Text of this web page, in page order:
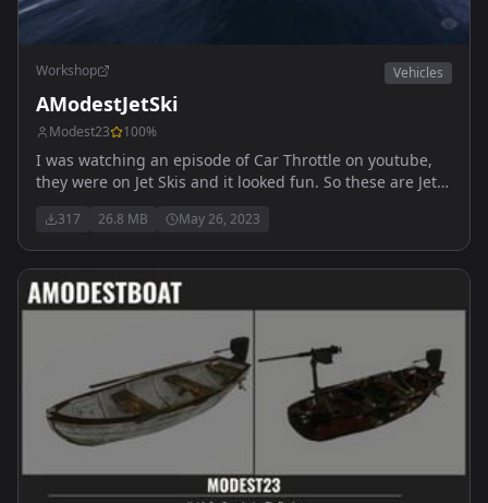
Workshop Vehicles
AModestJetSki
Modest23 100%
I was watching an episode of Car Throttle on youtube,
they were on Jet Skis and it looked fun. So these are Jet
317 26.8 MB May 26, 2023